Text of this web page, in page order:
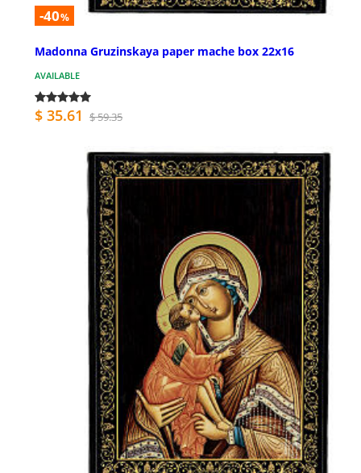
-40%
Madonna Gruzinskaya paper mache box 22x16
AVAILABLE
$ 35.61 $ 59.35